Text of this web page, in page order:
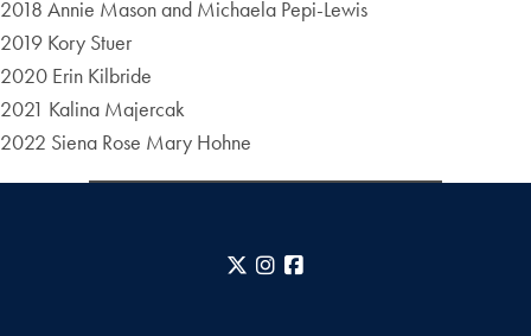
2018 Annie Mason and Michaela Pepi-Lewis
2019 Kory Stuer
2020 Erin Kilbride
2021 Kalina Majercak
2022 Siena Rose Mary Hohne
X Instagram